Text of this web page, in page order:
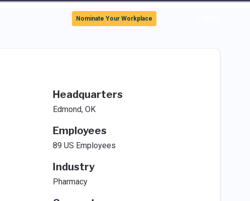
Nominate Your Workplace
Headquarters
Edmond, OK
Employees
89 US Employees
Industry
Pharmacy